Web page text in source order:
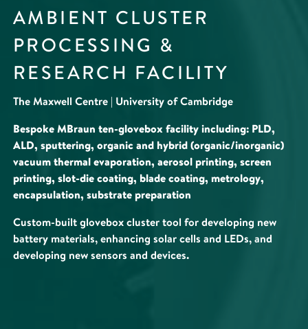
AMBIENT CLUSTER
PROCESSING &
RESEARCH FACILITY
The Maxwell Centre | University of Cambridge
Bespoke MBraun ten-glovebox facility including: PLD,
ALD, sputtering, organic and hybrid (organic/inorganic)
vacuum thermal evaporation, aerosol printing, screen
printing, slot-die coating, blade coating, metrology,
encapsulation, substrate preparation
Custom-built glovebox cluster tool for developing new
battery materials, enhancing solar cells and LEDs, and
developing new sensors and devices.